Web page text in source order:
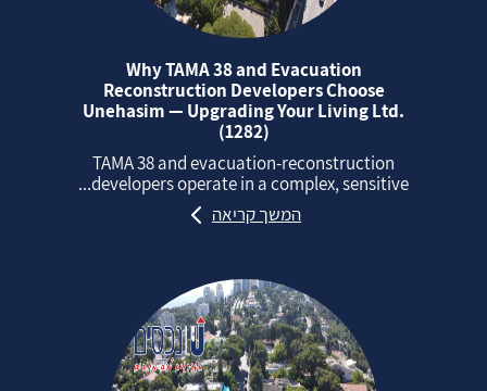
Why TAMA 38 and Evacuation
Reconstruction Developers Choose
Unehasim — Upgrading Your Living Ltd.
(1282)
TAMA 38 and evacuation‑reconstruction
developers operate in a complex, sensitive...
המשך קריאה